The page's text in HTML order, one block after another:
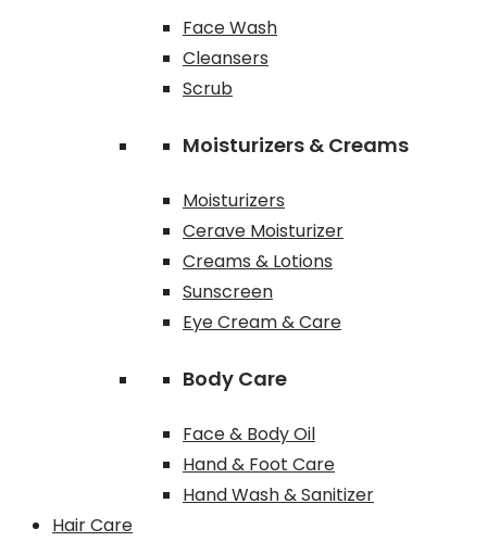
Face Wash
Cleansers
Scrub
Moisturizers & Creams
Moisturizers
Cerave Moisturizer
Creams & Lotions
Sunscreen
Eye Cream & Care
Body Care
Face & Body Oil
Hand & Foot Care
Hand Wash & Sanitizer
Hair Care